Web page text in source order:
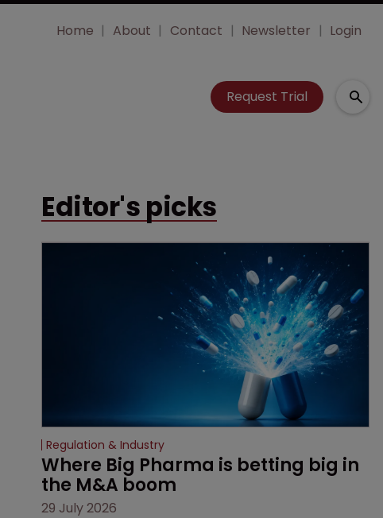
Home About Contact Newsletter Login
Request Trial
Editor's picks
Regulation & Industry
Where Big Pharma is betting big in
the M&A boom
29 July 2026